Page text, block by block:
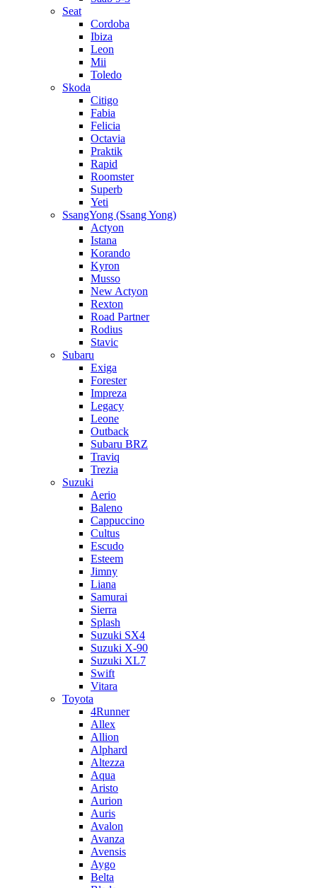
Seat
Cordoba
Ibiza
Leon
Mii
Toledo
Skoda
Citigo
Fabia
Felicia
Octavia
Praktik
Rapid
Roomster
Superb
Yeti
SsangYong (Ssang Yong)
Actyon
Istana
Korando
Kyron
Musso
New Actyon
Rexton
Road Partner
Rodius
Stavic
Subaru
Exiga
Forester
Impreza
Legacy
Leone
Outback
Subaru BRZ
Traviq
Trezia
Suzuki
Aerio
Baleno
Cappuccino
Cultus
Escudo
Esteem
Jimny
Liana
Samurai
Sierra
Splash
Suzuki SX4
Suzuki X-90
Suzuki XL7
Swift
Vitara
Toyota
4Runner
Allex
Allion
Alphard
Altezza
Aqua
Aristo
Aurion
Auris
Avalon
Avanza
Avensis
Aygo
Belta